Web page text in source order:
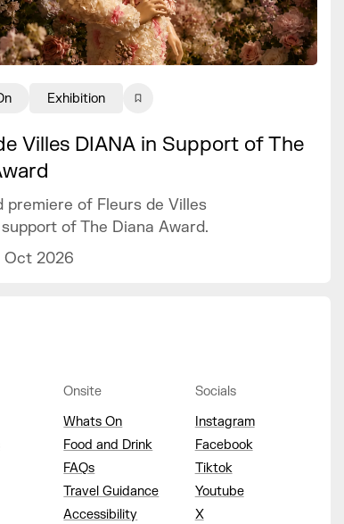
Villes DIANA in Support of The
premiere of Fleurs de Villes
of The Diana Award.
Oct 2026
Exhibition
Onsite
Whats On
Food and Drink
FAQs
Travel Guidance
Accessibility
Socials
Instagram
Facebook
Tiktok
Youtube
X